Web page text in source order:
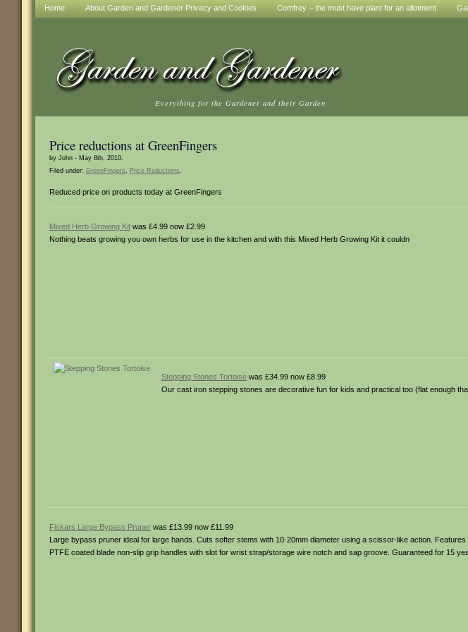
Home About Garden and Gardener Privacy and Cookies Comfrey – the must have plant for an allotment
Everything for the Gardener and their Garden
Price reductions at GreenFingers
by John - May 8th, 2010.
Filed under: GreenFingers, Price Reductions.
Reduced price on products today at GreenFingers
Mixed Herb Growing Kit was £4.99 now £2.99
Nothing beats growing you own herbs for use in the kitchen and with this Mixed Herb Growing Kit it couldn
Stepping Stones Tortoise was £34.99 now £8.99
Our cast iron stepping stones are decorative fun for kids and practical too (flat enough
Fiskars Large Bypass Pruner was £13.99 now £11.99
Large bypass pruner ideal for large hands. Cuts softer stems with 10-20mm diameter using a scissor-like action.
PTFE coated blade non-slip grip handles with slot for wrist strap/storage wire notch and sap groove. Guaranteed for 15